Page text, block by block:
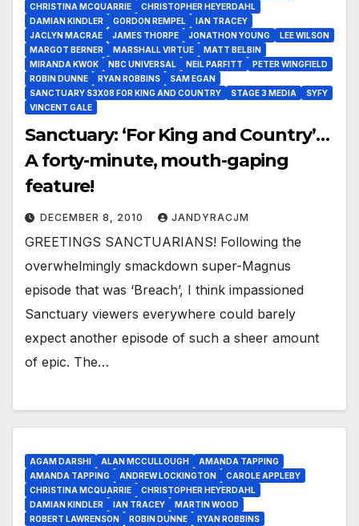
CHRISTINA MCQUARRIE
CHRISTOPHER HEYERDAHL
DAMIAN KINDLER
GORDON REMPEL
IAN TRACEY
JACLYN MACRAE
JAMES THORPE JONATHON YOUNG
LEE WILSON
MARGOT BERNER
MARSHALL VIRTUE
MATT BELBIN
MIRANDA KWOK
NBC UNIVERSAL NEIL PARFITT
PETER WINGFIELD
ROBIN DUNNE
RYAN ROBBINS
SAM EGAN
SANCTUARY S3X08 FOR KING AND COUNTRY
STAGE 3 MEDIA
SYFY
VINCENT GALE
Sanctuary: ‘For King and Country’…
A forty-minute, mouth-gaping
feature!
DECEMBER 8, 2010 JANDYRACJM
GREETINGS SANCTUARIANS! Following the
overwhelmingly smackdown super-Magnus
episode that was ‘Breach’, I think impassioned
Sanctuary viewers everywhere could barely
expect another episode of such a sheer amount
of epic. The…
AGAM DARSHI ALAN MCCULLOUGH
AMANDA TAPPING
AMANDA TAPPING
ANDREW LOCKINGTON
CAROLE APPLEBY
CHRISTINA MCQUARRIE
CHRISTOPHER HEYERDAHL
DAMIAN KINDLER
IAN TRACEY
MARTIN WOOD
ROBERT LAWRENSON
ROBIN DUNNE
RYAN ROBBINS